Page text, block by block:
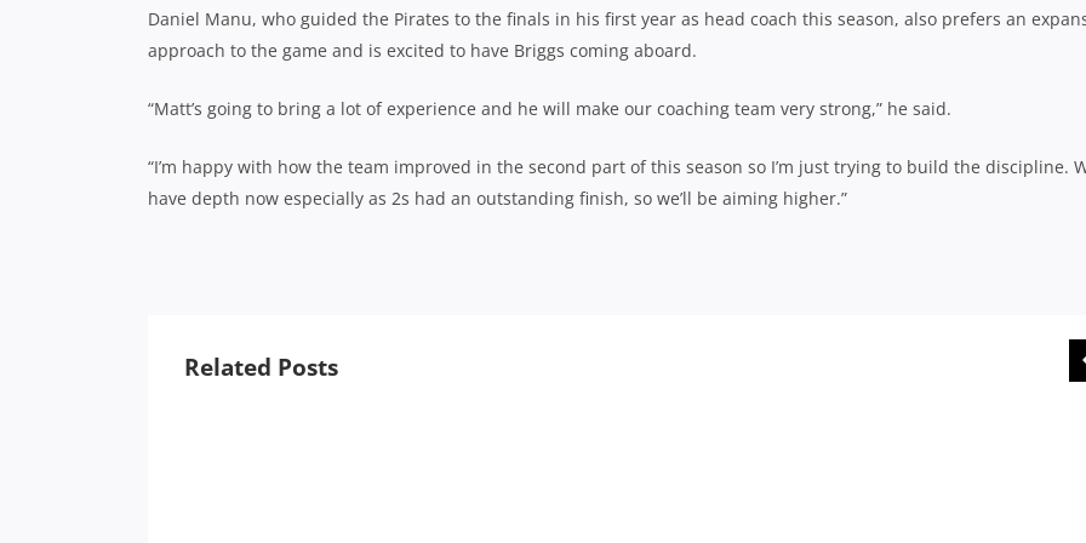
Daniel Manu, who guided the Pirates to the finals in his first year as head coach this season, also prefers an
approach to the game and is excited to have Briggs coming aboard.
“Matt’s going to bring a lot of experience and he will make our coaching team very strong,” he said.
“I’m happy with how the team improved in the second part of this season so I’m just trying to build the discipline.
have depth now especially as 2s had an outstanding finish, so we’ll be aiming higher.”
Related Posts